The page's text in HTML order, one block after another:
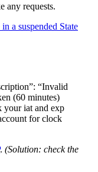
any requests.
a suspended State
“Invalid
(60 minutes)
your iat and exp
for clock
. (Solution: check the